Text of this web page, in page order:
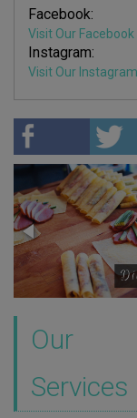
Facebook:
Visit Our Facebook
Instagram:
Visit Our Instagram
Our
Services